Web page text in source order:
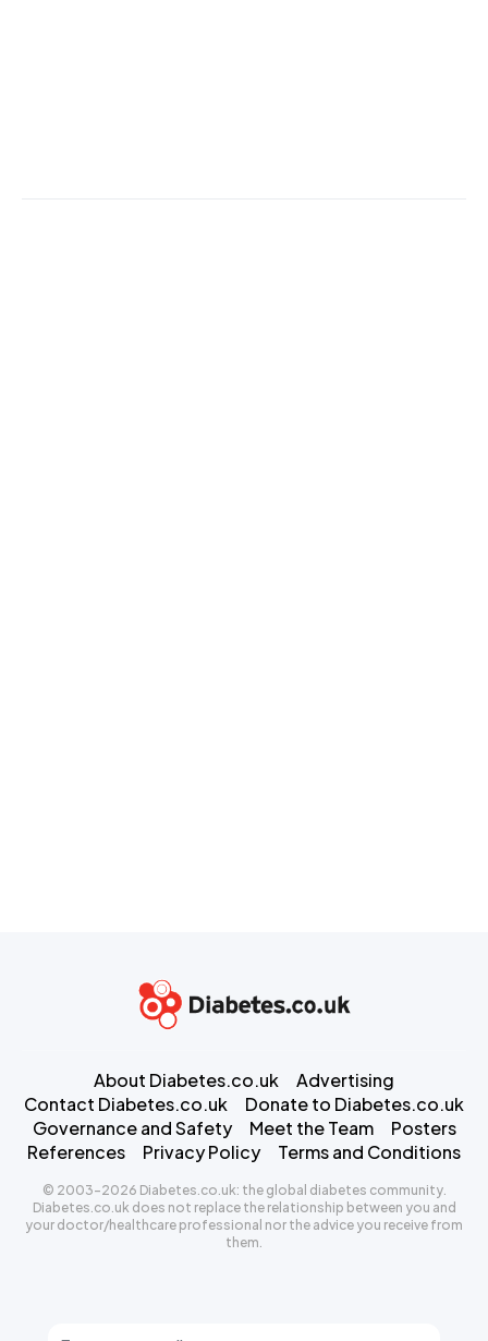
About Diabetes.co.uk
Advertising
Contact Diabetes.co.uk
Donate to Diabetes.co.uk
Governance and Safety
Meet the Team
Posters
References
Privacy Policy Terms and Conditions
© 2003-2026 Diabetes.co.uk: the global diabetes community.
Diabetes.co.uk does not replace the relationship between you and
your doctor/healthcare professional nor the advice you receive from
them.